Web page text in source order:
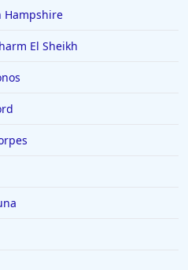
Hampshire
El Sheikh